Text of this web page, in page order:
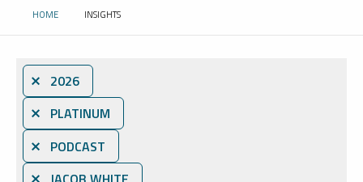
HOME CURRENT:
INSIGHTS
⨯ 2026
⨯ PLATINUM
⨯ PODCAST